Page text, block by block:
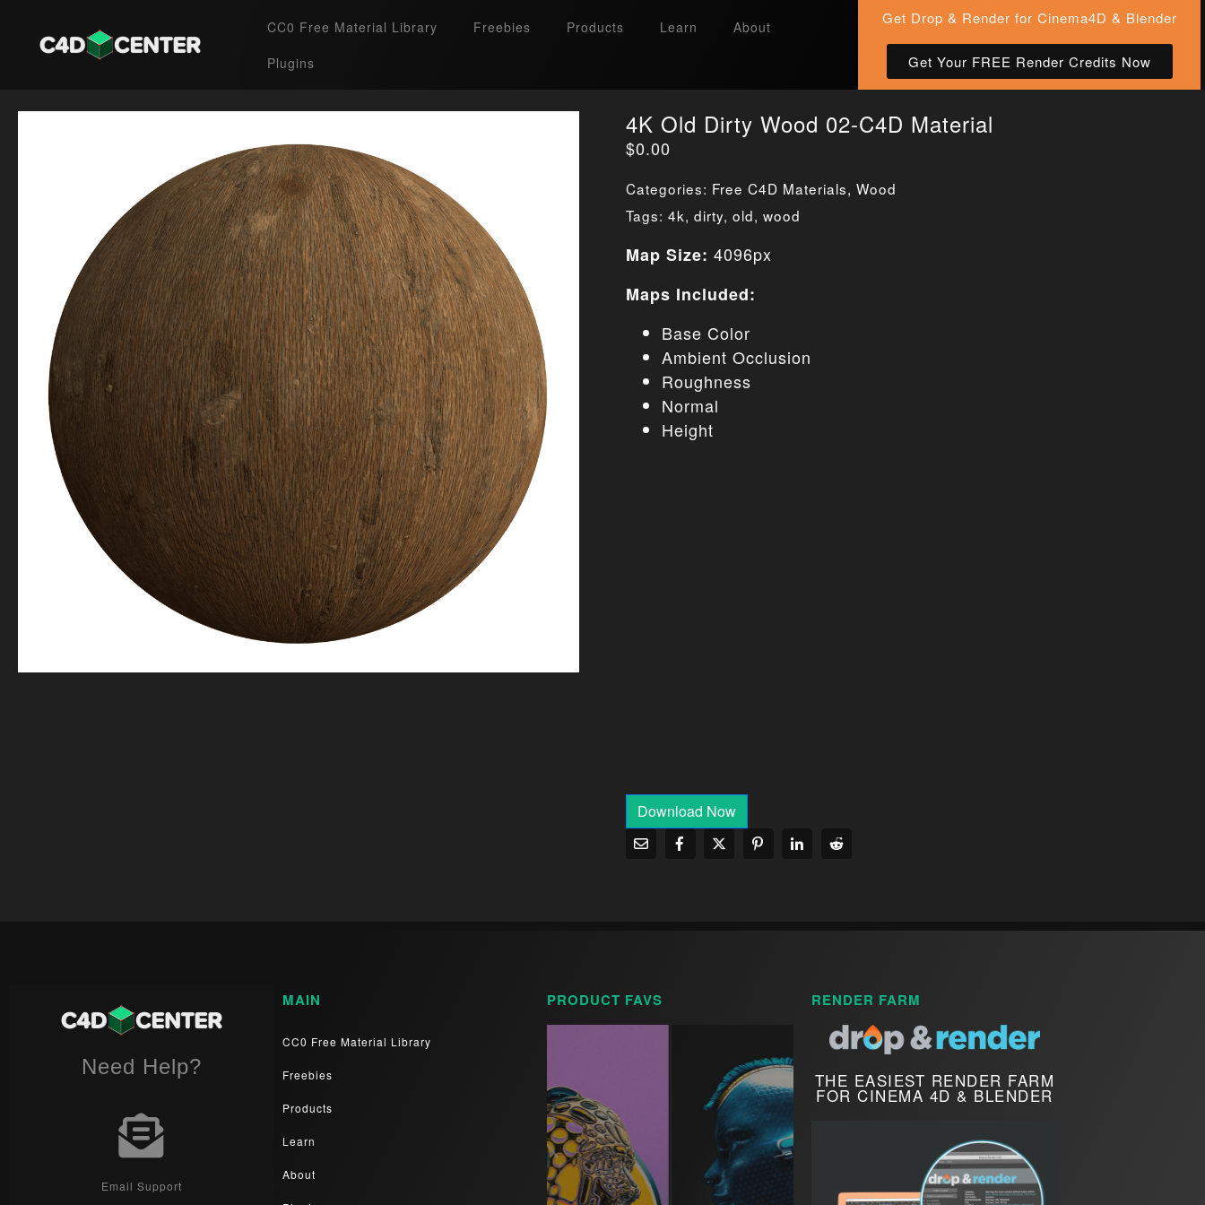
CC0 Free Material Library Freebies Products Learn
About
Plugins
Get Drop & Render for Cinema4D & Blender
Get Your FREE Render Credits Now
4K Old Dirty Wood 02-C4D Material
$0.00
Categories: Free C4D Materials,Wood
Tags: 4k,dirty,old,wood
Map Size: 4096px
Maps Included:
Base Color
Ambient Occlusion
Roughness
Normal
Height
Download Now
Need Help?
Email Support
MAIN
CC0 Free Material Library
Freebies
Products
Learn
About
PRODUCT FAVS RENDER FARM
THE EASIEST RENDER FARM
FOR CINEMA 4D & BLENDER